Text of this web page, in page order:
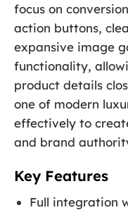
focus on
action buttons,
expansive image
functionality,
product details
one of modern
effectively to
and brand
Key Features
Full integration